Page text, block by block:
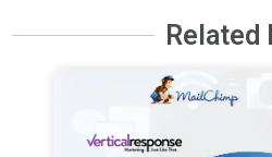
Related